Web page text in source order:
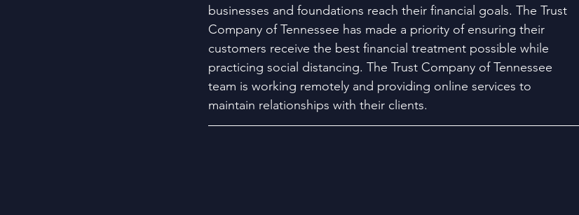
businesses and foundations reach their financial goals. The Trust
Company of Tennessee has made a priority of ensuring their
customers receive the best financial treatment possible while
practicing social distancing. The Trust Company of Tennessee
team is working remotely and providing online services to
maintain relationships with their clients.